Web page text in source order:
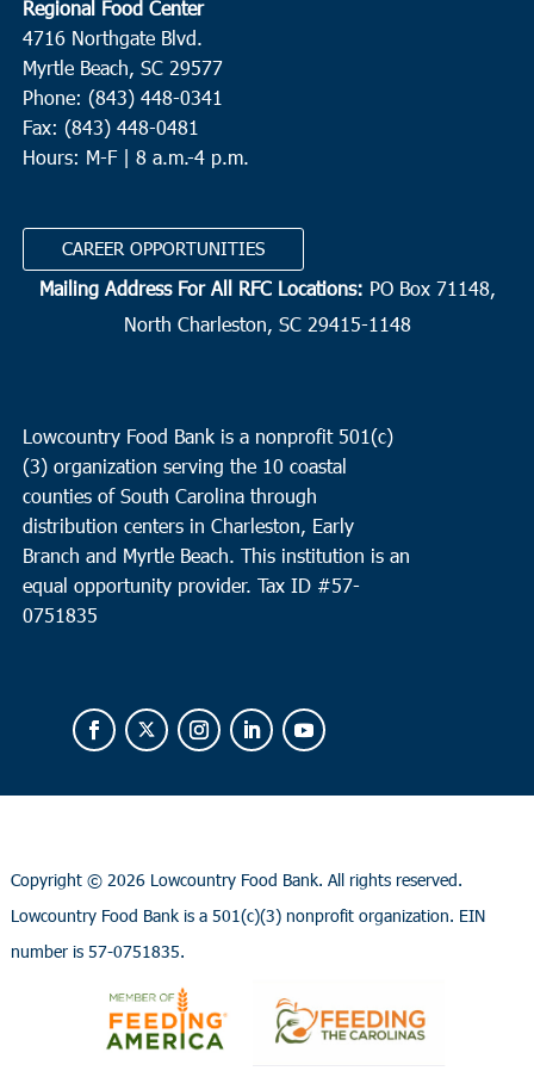
Regional Food Center
4716 Northgate Blvd.
Myrtle Beach, SC 29577
Phone: (843) 448-0341
Fax: (843) 448-0481
Hours: M-F | 8 a.m.-4 p.m.
CAREER OPPORTUNITIES
Mailing Address For All RFC Locations: PO Box 71148,
North Charleston, SC 29415-1148
Lowcountry Food Bank is a nonprofit 501(c)
(3) organization serving the 10 coastal
counties of South Carolina through
distribution centers in Charleston, Early
Branch and Myrtle Beach. This institution is an
equal opportunity provider. Tax ID #57-
0751835
Copyright © 2026 Lowcountry Food Bank. All rights reserved.
Lowcountry Food Bank is a 501(c)(3) nonprofit organization. EIN
number is 57-0751835.